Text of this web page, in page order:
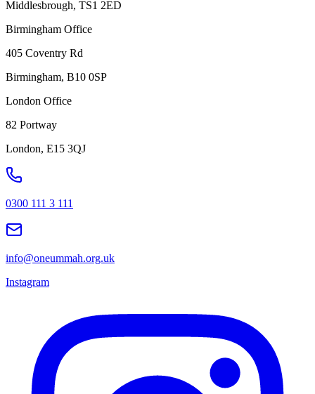
Middlesbrough, TS1 2ED
Birmingham Office
405 Coventry Rd
Birmingham, B10 0SP
London Office
82 Portway
London, E15 3QJ
0300 111 3 111
info@oneummah.org.uk
Instagram